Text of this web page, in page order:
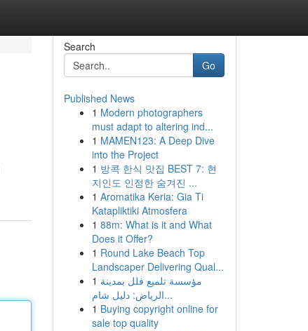
Search
Go
Published News
1 Modern photographers
must adapt to altering ind...
1 MAMEN123: A Deep Dive
into the Project
1 방콕 한식 맛집 BEST 7: 현
지인도 인정한 숨겨진 ...
1 Aromatika Keria: Gia Ti
Katapliktiki Atmosfera
1 88m: What is it and What
Does it Offer?
1 Round Lake Beach Top
Landscaper Delivering Qual...
1 مؤسسة تلميع فلل بمدينة
الرياض: دليل شام...
1 Buying copyright online for
sale top quality